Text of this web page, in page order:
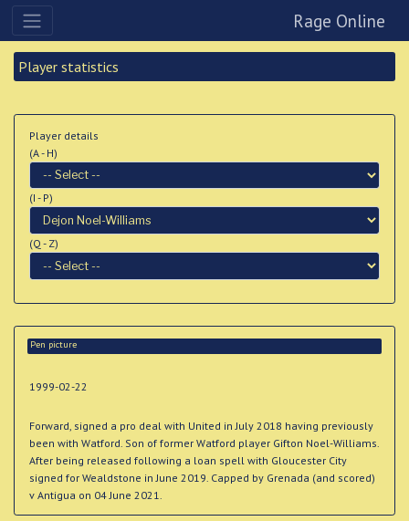
Rage Online
Player statistics
Player details
(A - H)
(I - P)
(Q - Z)
Pen picture
1999-02-22
Forward, signed a pro deal with United in July 2018 having previously
been with Watford. Son of former Watford player Gifton Noel-Williams.
After being released following a loan spell with Gloucester City
signed for Wealdstone in June 2019. Capped by Grenada (and scored)
v Antigua on 04 June 2021.